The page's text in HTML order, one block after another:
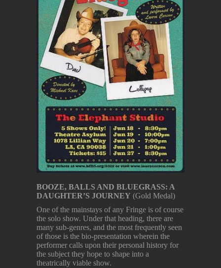
BOOZE, BALLS AND BLUEGRASS: A
DAUGHTER’S JOURNEY (Gold Medal)
One of the mainstays of any Fringe is of course
the solo show. Under that heading, there are
many sub-genres, and the most frequently seen
of those is the bio-presentation wherein the
performer calls upon their personal history for
the subject they hope to shape into a
theatrically viable show.